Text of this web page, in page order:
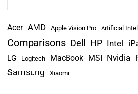
t
s
p
a
r
c
o
Acer AMD Apple Vision Pro Artificial
Comparisons Dell HP Intel
LG Logitech MacBook MSI Nvidia
Samsung Xiaomi